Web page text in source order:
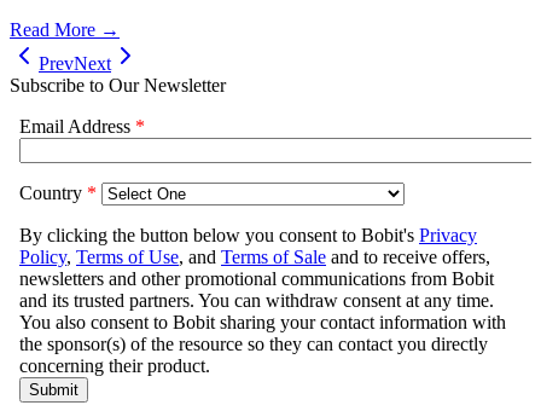
Read More →
PrevNext
Subscribe to Our Newsletter